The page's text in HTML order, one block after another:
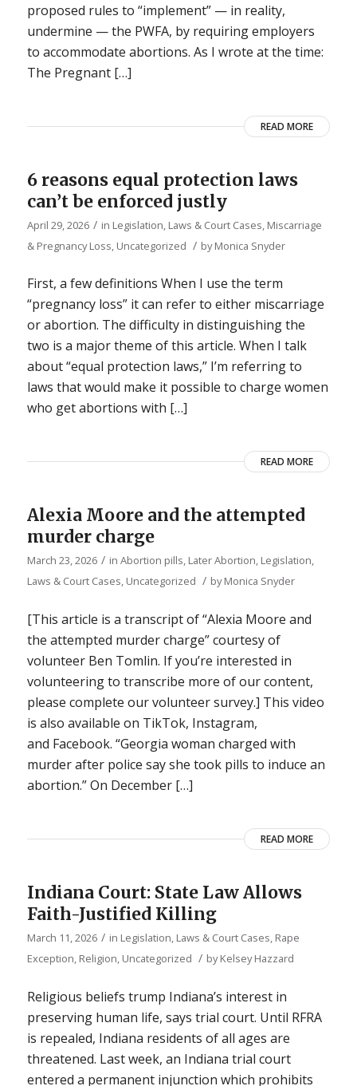
proposed rules to “implement” — in reality,
undermine — the PWFA, by requiring employers
to accommodate abortions. As I wrote at the time:
The Pregnant […]
READ MORE
6 reasons equal protection laws
can’t be enforced justly
April 29, 2026 / in Legislation, Laws & Court Cases, Miscarriage
& Pregnancy Loss, Uncategorized / byMonica Snyder
First, a few definitions When I use the term
“pregnancy loss” it can refer to either miscarriage
or abortion. The difficulty in distinguishing the
two is a major theme of this article. When I talk
about “equal protection laws,” I’m referring to
laws that would make it possible to charge women
who get abortions with […]
READ MORE
Alexia Moore and the attempted
murder charge
March 23, 2026 / in Abortion pills, Later Abortion, Legislation,
Laws & Court Cases, Uncategorized / byMonica Snyder
[This article is a transcript of “Alexia Moore and
the attempted murder charge” courtesy of
volunteer Ben Tomlin. If you’re interested in
volunteering to transcribe more of our content,
please complete our volunteer survey.] This video
is also available on TikTok, Instagram,
and Facebook. “Georgia woman charged with
murder after police say she took pills to induce an
abortion.” On December […]
READ MORE
Indiana Court: State Law Allows
Faith-Justified Killing
March 11, 2026 / in Legislation, Laws & Court Cases, Rape
Exception, Religion, Uncategorized / byKelsey Hazzard
Religious beliefs trump Indiana’s interest in
preserving human life, says trial court. Until RFRA
is repealed, Indiana residents of all ages are
threatened. Last week, an Indiana trial court
entered a permanent injunction which prohibits